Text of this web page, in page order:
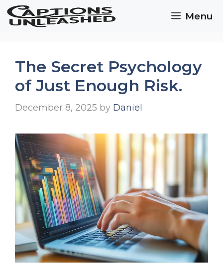
Skip
Menu
The Secret Psychology
of Just Enough Risk.
December 8, 2025 by Daniel